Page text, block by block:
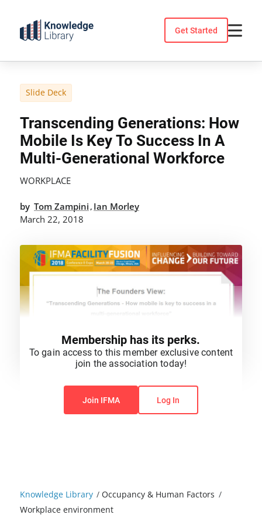
content
Get Started
Knowledge Library /Occupancy & Human Factors /
Workplace environment
Slide Deck
Transcending Generations: How
Mobile Is Key To Success In A
Multi-Generational Workforce
WORKPLACE
by Tom Zampini , Ian Morley
March 22, 2018
You do not have permission to view this content.
Membership has its perks.
To gain access to this member exclusive content
join the association today!
Join IFMA Log In